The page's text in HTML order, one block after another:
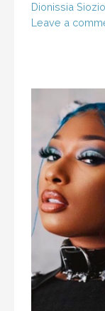
Dionissia
Leave a